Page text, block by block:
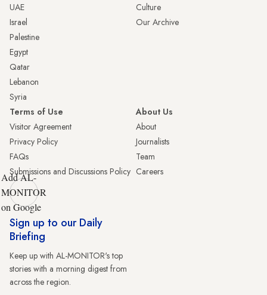
UAE
Israel
Palestine
Egypt
Qatar
Lebanon
Syria
Culture
Our Archive
Terms of Use
Visitor Agreement
Privacy Policy
FAQs
Submissions and Discussions Policy
About Us
About
Journalists
Team
Careers
Add AL-
MONITOR
on Google
Sign up to our Daily
Briefing
Keep up with AL-MONITOR's top
stories with a morning digest from
across the region.